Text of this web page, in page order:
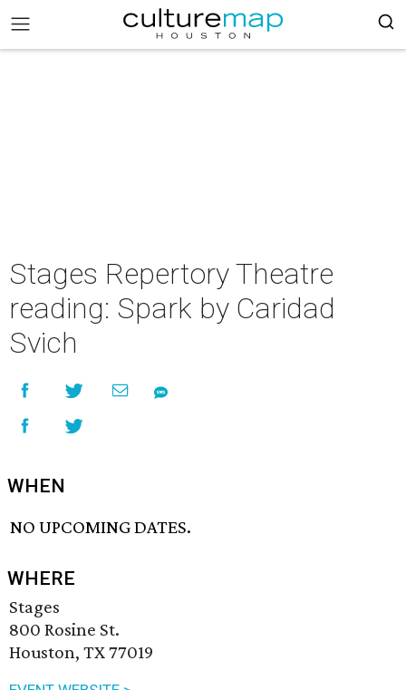
Stages Repertory Theatre
reading: Spark by Caridad
Svich
WHEN
NO UPCOMING DATES.
WHERE
Stages
800 Rosine St.
Houston, TX 77019